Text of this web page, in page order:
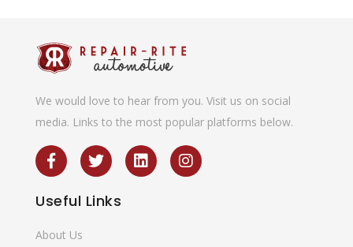
We would love to hear from you. Visit us on social
media. Links to the most popular platforms below.
Useful Links
About Us